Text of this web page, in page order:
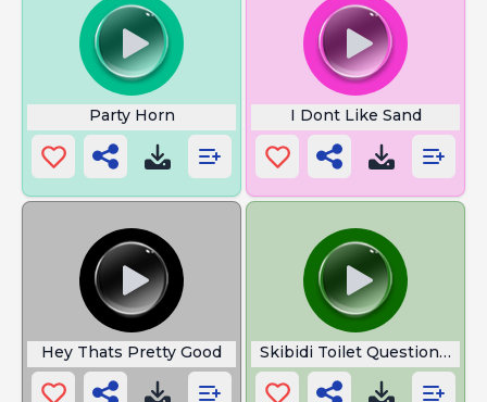
Party Horn I Dont Like Sand
Hey Thats Pretty Good Skibidi Toilet Question